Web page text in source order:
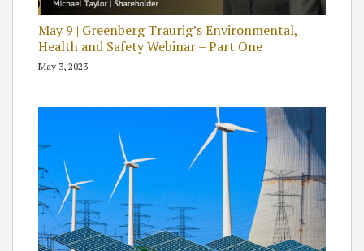
May 9 | Greenberg Traurig’s Environmental,
Health and Safety Webinar – Part One
May 3, 2023